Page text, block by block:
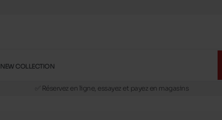
NEW COLLECTION
✅ Réservez en ligne, essayez et payez en magasins